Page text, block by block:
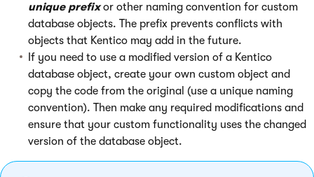
unique prefixor other naming convention for custom
database objects. The prefix prevents conflicts with
objects that Kentico may add in the future.
If you need to use a modified version of a Kentico
database object, create your own custom object and
copy the code from the original (use a unique naming
convention). Then make any required modifications and
ensure that your custom functionality uses the changed
version of the database object.